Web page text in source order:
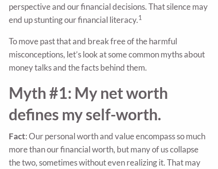
perspective and our financial decisions. That silence may
end up stunting our financial literacy.1
To move past that and break free of the harmful
misconceptions, let’s look at some common myths about
money talks and the facts behind them.
Myth #1: My net worth
defines my self-worth.
Fact: Our personal worth and value encompass so much
more than our financial worth, but many of us collapse
the two, sometimes without even realizing it. That may